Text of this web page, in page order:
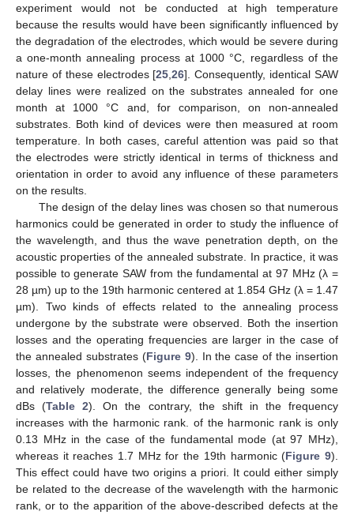
experiment would not be conducted at high temperature
because the results would have been significantly influenced by
the degradation of the electrodes, which would be severe during
a one-month annealing process at 1000 °C, regardless of the
nature of these electrodes [25,26]. Consequently, identical SAW
delay lines were realized on the substrates annealed for one
month at 1000 °C and, for comparison, on non-annealed
substrates. Both kind of devices were then measured at room
temperature. In both cases, careful attention was paid so that
the electrodes were strictly identical in terms of thickness and
orientation in order to avoid any influence of these parameters
on the results.
The design of the delay lines was chosen so that numerous
harmonics could be generated in order to study the influence of
the wavelength, and thus the wave penetration depth, on the
acoustic properties of the annealed substrate. In practice, it was
possible to generate SAW from the fundamental at 97 MHz (λ =
28 µm) up to the 19th harmonic centered at 1.854 GHz (λ = 1.47
µm). Two kinds of effects related to the annealing process
undergone by the substrate were observed. Both the insertion
losses and the operating frequencies are larger in the case of
the annealed substrates (Figure 9). In the case of the insertion
losses, the phenomenon seems independent of the frequency
and relatively moderate, the difference generally being some
dBs (Table 2). On the contrary, the shift in the frequency
increases with the harmonic rank. of the harmonic rank is only
0.13 MHz in the case of the fundamental mode (at 97 MHz),
whereas it reaches 1.7 MHz for the 19th harmonic (Figure 9).
This effect could have two origins a priori. It could either simply
be related to the decrease of the wavelength with the harmonic
rank, or to the apparition of the above-described defects at the